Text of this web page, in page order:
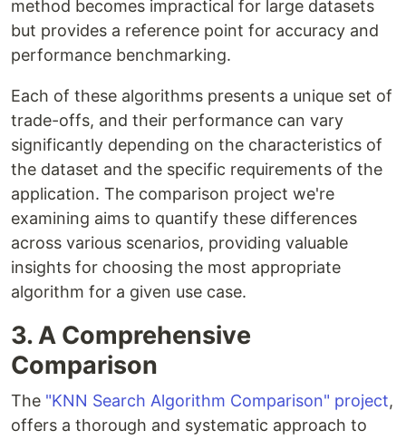
method becomes impractical for large datasets
but provides a reference point for accuracy and
performance benchmarking.
Each of these algorithms presents a unique set of
trade-offs, and their performance can vary
significantly depending on the characteristics of
the dataset and the specific requirements of the
application. The comparison project we're
examining aims to quantify these differences
across various scenarios, providing valuable
insights for choosing the most appropriate
algorithm for a given use case.
3. A Comprehensive
Comparison
The "KNN Search Algorithm Comparison" project,
offers a thorough and systematic approach to